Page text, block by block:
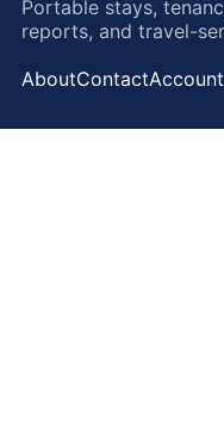
Portable stays,
reports, and travel-
AboutContactAccount